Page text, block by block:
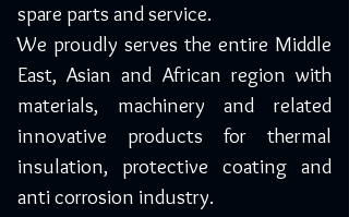
spare parts and service.
We proudly serves the entire Middle
East, Asian and African region with
materials, machinery and related
innovative products for thermal
insulation, protective coating and
anti corrosion industry.